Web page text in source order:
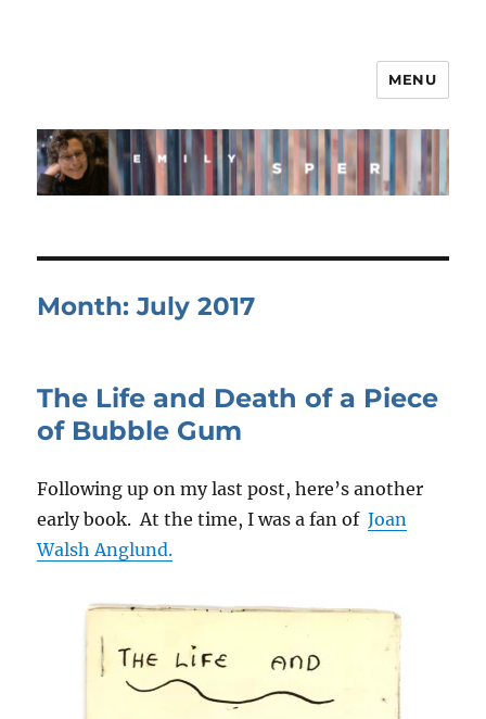
MENU
Month:July 2017
The Life and Death of a Piece
of Bubble Gum
Following up on my last post, here’s another
early book. At the time, I was a fan ofJoan
Walsh Anglund.